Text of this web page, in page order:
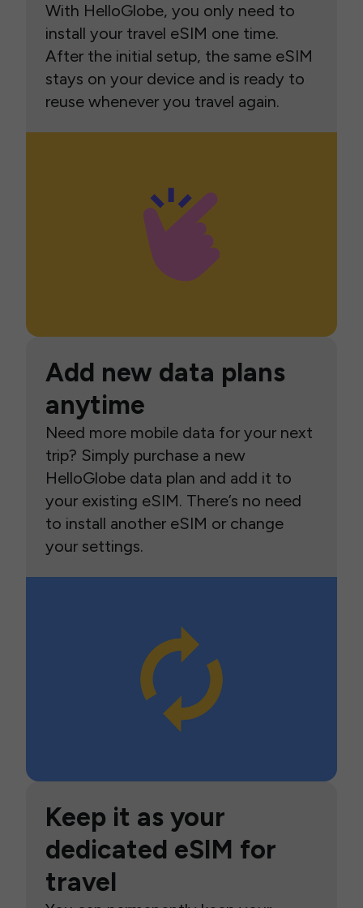
With HelloGlobe, you only need to
install your travel eSIM one time.
After the initial setup, the same eSIM
stays on your device and is ready to
reuse whenever you travel again.
Add new data plans
anytime
Need more mobile data for your next
trip? Simply purchase a new
HelloGlobe data plan and add it to
your existing eSIM. There’s no need
to install another eSIM or change
your settings.
Keep it as your
dedicated eSIM for
travel